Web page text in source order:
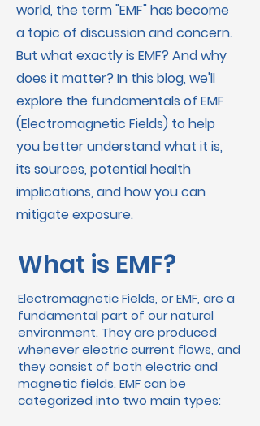
world, the term "EMF" has become
a topic of discussion and concern.
But what exactly is EMF? And why
does it matter? In this blog, we'll
explore the fundamentals of EMF
(Electromagnetic Fields) to help
you better understand what it is,
its sources, potential health
implications, and how you can
mitigate exposure.
What is EMF?
Electromagnetic Fields, or EMF, are a
fundamental part of our natural
environment. They are produced
whenever electric current flows, and
they consist of both electric and
magnetic fields. EMF can be
categorized into two main types: